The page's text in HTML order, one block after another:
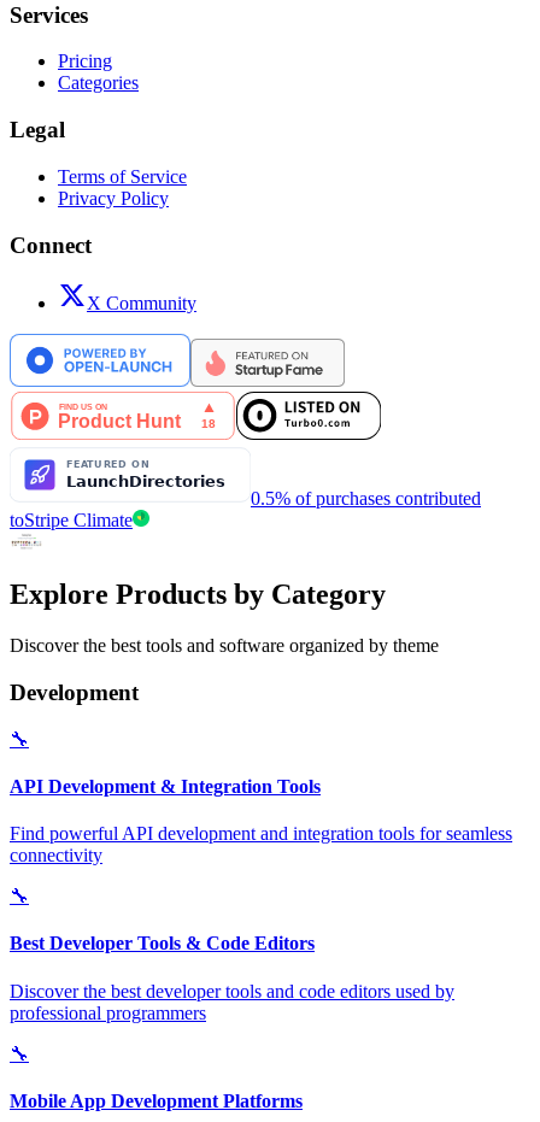
Services
Pricing
Categories
Legal
Terms of Service
Privacy Policy
Connect
X Community
0.5% of purchases contributed
toStripe Climate
Explore Products by Category
Discover the best tools and software organized by theme
Development
🔧
API Development & Integration Tools
Find powerful API development and integration tools for seamless
connectivity
🔧
Best Developer Tools & Code Editors
Discover the best developer tools and code editors used by
professional programmers
🔧
Mobile App Development Platforms